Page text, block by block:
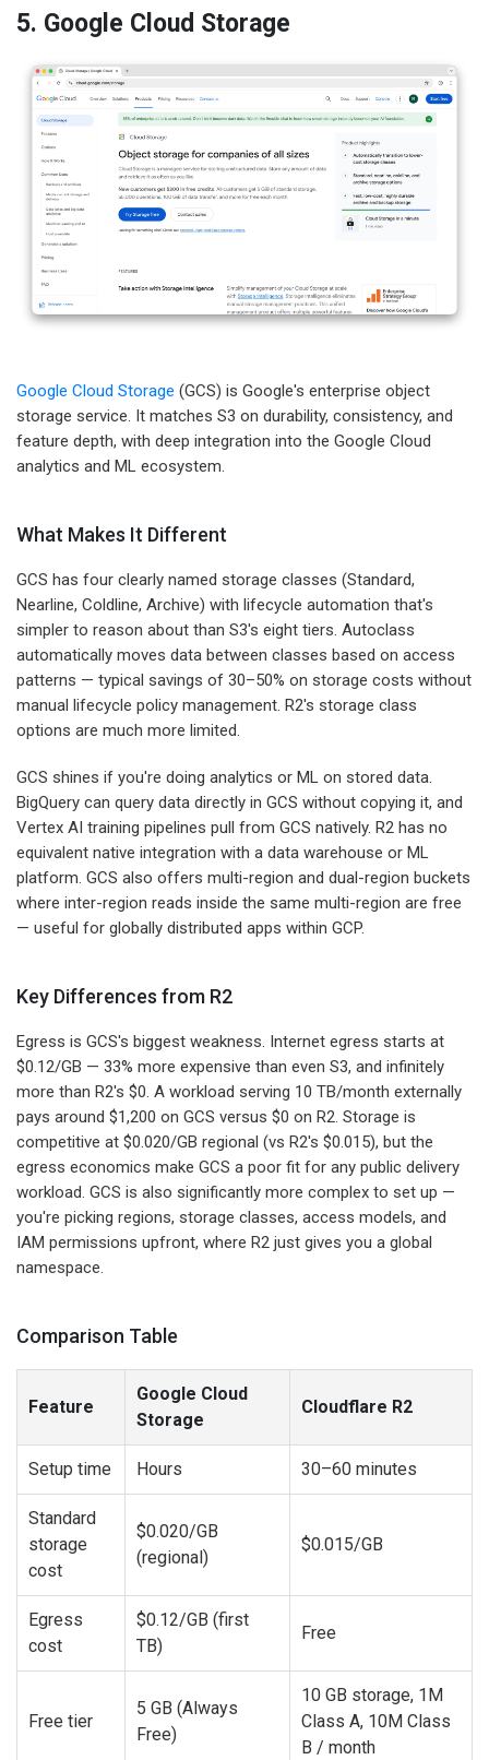
5. Google Cloud Storage
Google Cloud Storage (GCS) is Google's enterprise object
storage service. It matches S3 on durability, consistency, and
feature depth, with deep integration into the Google Cloud
analytics and ML ecosystem.
What Makes It Different
GCS has four clearly named storage classes (Standard,
Nearline, Coldline, Archive) with lifecycle automation that's
simpler to reason about than S3's eight tiers. Autoclass
automatically moves data between classes based on access
patterns — typical savings of 30–50% on storage costs without
manual lifecycle policy management. R2's storage class
options are much more limited.
GCS shines if you're doing analytics or ML on stored data.
BigQuery can query data directly in GCS without copying it, and
Vertex AI training pipelines pull from GCS natively. R2 has no
equivalent native integration with a data warehouse or ML
platform. GCS also offers multi-region and dual-region buckets
where inter-region reads inside the same multi-region are free
— useful for globally distributed apps within GCP.
Key Differences from R2
Egress is GCS's biggest weakness. Internet egress starts at
$0.12/GB — 33% more expensive than even S3, and infinitely
more than R2's $0. A workload serving 10 TB/month externally
pays around $1,200 on GCS versus $0 on R2. Storage is
competitive at $0.020/GB regional (vs R2's $0.015), but the
egress economics make GCS a poor fit for any public delivery
workload. GCS is also significantly more complex to set up —
you're picking regions, storage classes, access models, and
IAM permissions upfront, where R2 just gives you a global
namespace.
Comparison Table
Feature
Google Cloud
Storage
Cloudflare R2
Setup time Hours 30–60 minutes
Standard
storage
cost
$0.020/GB
(regional)
$0.015/GB
Egress
cost
$0.12/GB (first
TB)
Free
Free tier
5 GB (Always
Free)
10 GB storage, 1M
Class A, 10M Class
B / month